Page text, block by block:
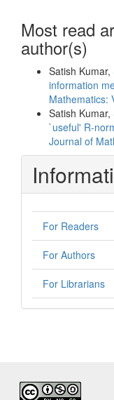
Most read
author(s)
Satish Kumar,
information
Mathematics:
Satish Kumar,
`useful' R-
Journal of
For Readers
For Authors
For Librarians